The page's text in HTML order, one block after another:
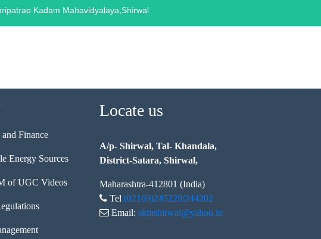
Kadam Mahavidyalaya,Shirwal
Finance
Energy Sources
of UGC Videos
Locate us
A/p- Shirwal, Tal- Khandala,
District-Satara, Shirwal,
Maharashtra-412801 (India)
Tel (02169)245229/244202
Email: skmshirwal@yahoo.in